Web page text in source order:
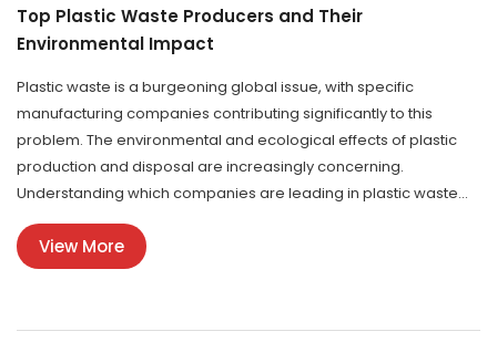
Top Plastic Waste Producers and Their
Environmental Impact
Plastic waste is a burgeoning global issue, with specific
manufacturing companies contributing significantly to this
problem. The environmental and ecological effects of plastic
production and disposal are increasingly concerning.
Understanding which companies are leading in plastic waste
production can help in advocating for better practices and
policies. This discussion delves into the major plastic producers
and their responsibilities towards reducing waste.
View More